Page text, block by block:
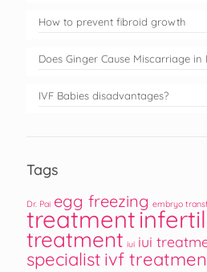
How to prevent fibroid growth
Does Ginger Cause Miscarriage in
IVF Babies disadvantages?
Tags
Dr. Pai egg freezing embryo
treatment
treatment iui iui
specialist ivf